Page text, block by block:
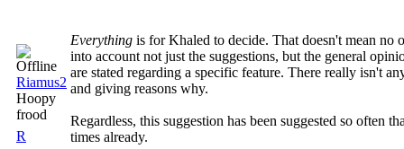
Riamus2
Hoopy
frood
R
Everything is for Khaled to decide. That doesn't mean no
into account not just the suggestions, but the general
are stated regarding a specific feature. There really isn't
and giving reasons why.
Regardless, this suggestion has been suggested so often
times already.